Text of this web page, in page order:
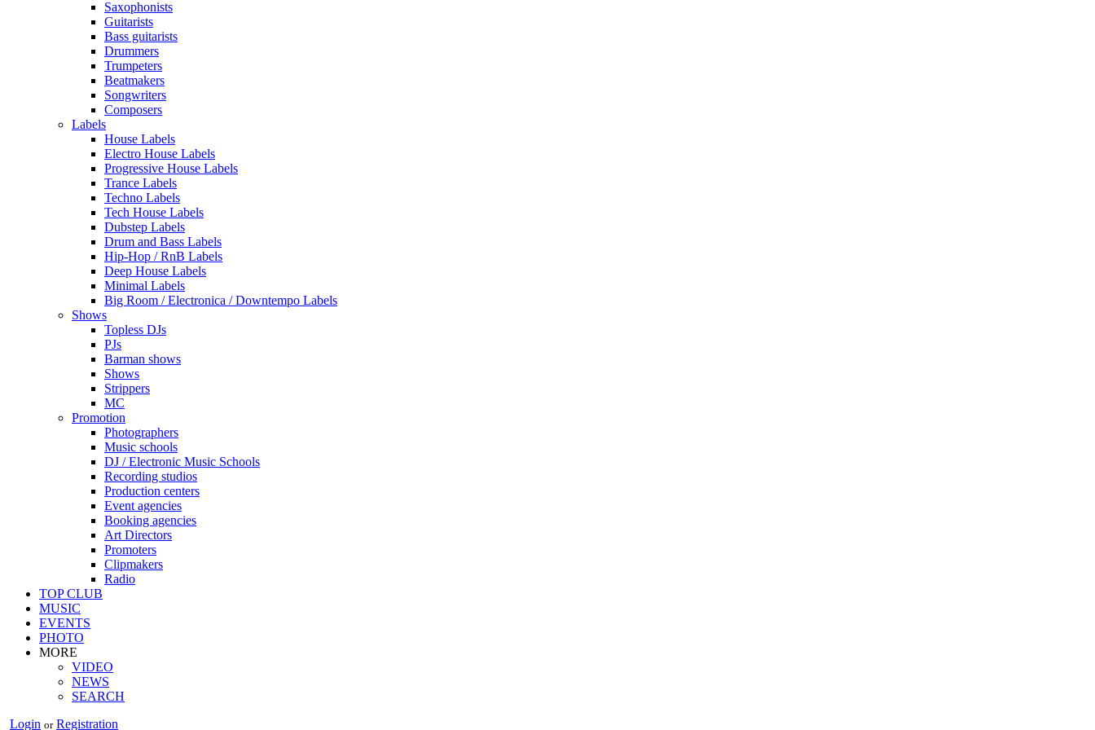
Saxophonists
Guitarists
Bass guitarists
Drummers
Trumpeters
Beatmakers
Songwriters
Composers
Labels
House Labels
Electro House Labels
Progressive House Labels
Trance Labels
Techno Labels
Tech House Labels
Dubstep Labels
Drum and Bass Labels
Hip-Hop / RnB Labels
Deep House Labels
Minimal Labels
Big Room / Electronica / Downtempo Labels
Shows
Topless DJs
PJs
Barman shows
Shows
Strippers
MC
Promotion
Photographers
Music schools
DJ / Electronic Music Schools
Recording studios
Production centers
Event agencies
Booking agencies
Art Directors
Promoters
Clipmakers
Radio
TOP CLUB
MUSIC
EVENTS
PHOTO
MORE
VIDEO
NEWS
SEARCH
Login or Registration